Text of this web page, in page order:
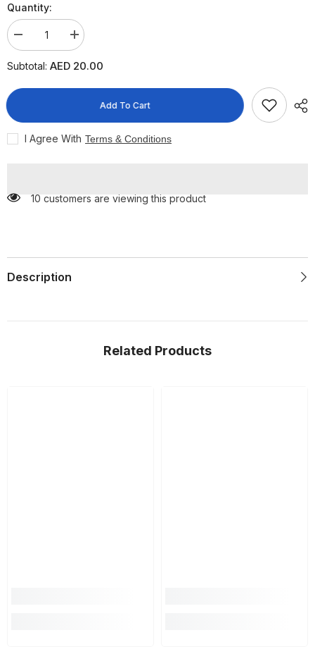
Quantity:
Decrease
quantity
for
Blue
Face
per
pack
Increase
quantity
for
Blue
per
pack
Subtotal: AED 20.00
Add To Cart
I Agree With Terms & Conditions
10 customers are viewing this product
Description
Related Products